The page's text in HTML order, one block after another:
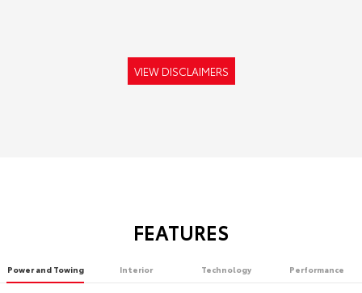
VIEW DISCLAIMERS
FEATURES
Power and Towing Interior Technology Performance